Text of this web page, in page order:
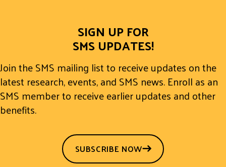
SIGN UP FOR
SMS UPDATES!
Join the SMS mailing list to receive updates on the
latest research, events, and SMS news. Enroll as an
SMS member to receive earlier updates and other
benefits.
SUBSCRIBE NOW